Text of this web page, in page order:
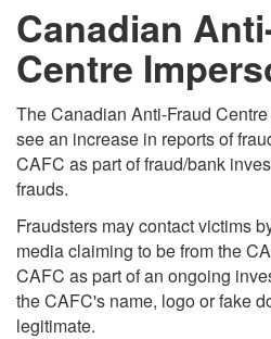
Canadian
Centre
The Canadian Anti-Fraud
see an increase in reports of
CAFC as part of fraud/bank
frauds.
Fraudsters may contact victims
media claiming to be from the
CAFC as part of an ongoing
the CAFC's name, logo or fake
legitimate.